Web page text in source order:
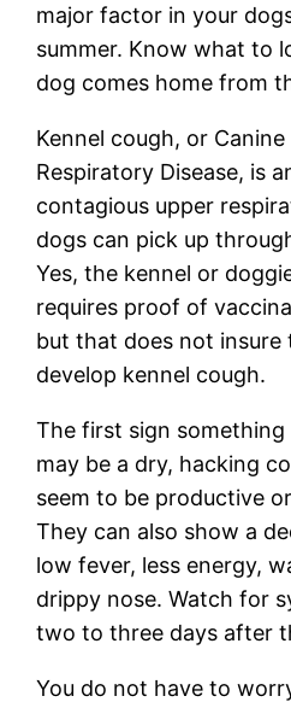
major factor in your
summer. Know what to
dog comes home from
Kennel cough, or
Respiratory Disease, is
contagious upper
dogs can pick up
Yes, the kennel or
requires proof of
but that does not
develop kennel cough.
The first sign
may be a dry, hacking
seem to be productive
They can also show a
low fever, less energy,
drippy nose. Watch for
two to three days after
You do not have to